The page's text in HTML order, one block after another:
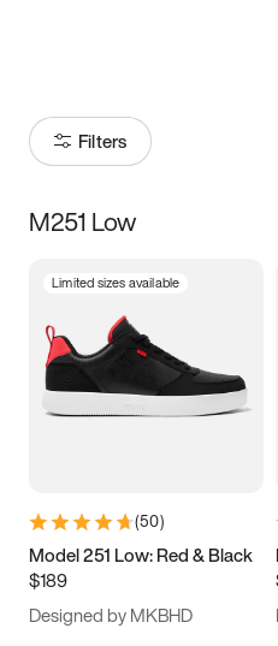
Filters
Size
3.5 4 4.5
5.5 6 6.5 7
9.5 10 10.5
11.5
M251 Low
Limited sizes available
(50)
Model 251 Low: Red & Black
$189
Designed by MKBHD